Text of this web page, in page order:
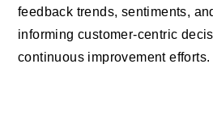
feedback trends, sentiments,
informing customer-centric
continuous improvement efforts.